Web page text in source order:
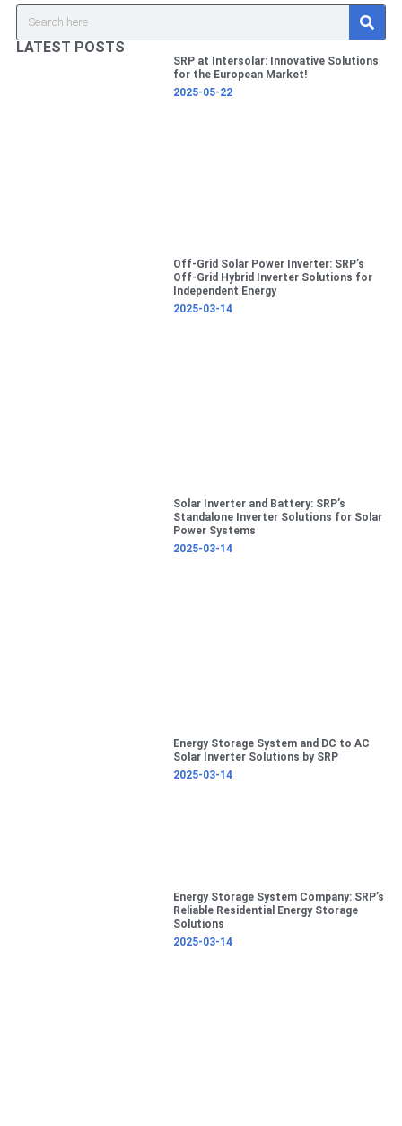
S
e
a
c
LATEST POSTS
SRP at Intersolar: Innovative Solutions
for the European Market!
2025-05-22
Off-Grid Solar Power Inverter: SRP’s
Off-Grid Hybrid Inverter Solutions for
Independent Energy
2025-03-14
Solar Inverter and Battery: SRP’s
Standalone Inverter Solutions for Solar
Power Systems
2025-03-14
Energy Storage System and DC to AC
Solar Inverter Solutions by SRP
2025-03-14
Energy Storage System Company: SRP’s
Reliable Residential Energy Storage
Solutions
2025-03-14